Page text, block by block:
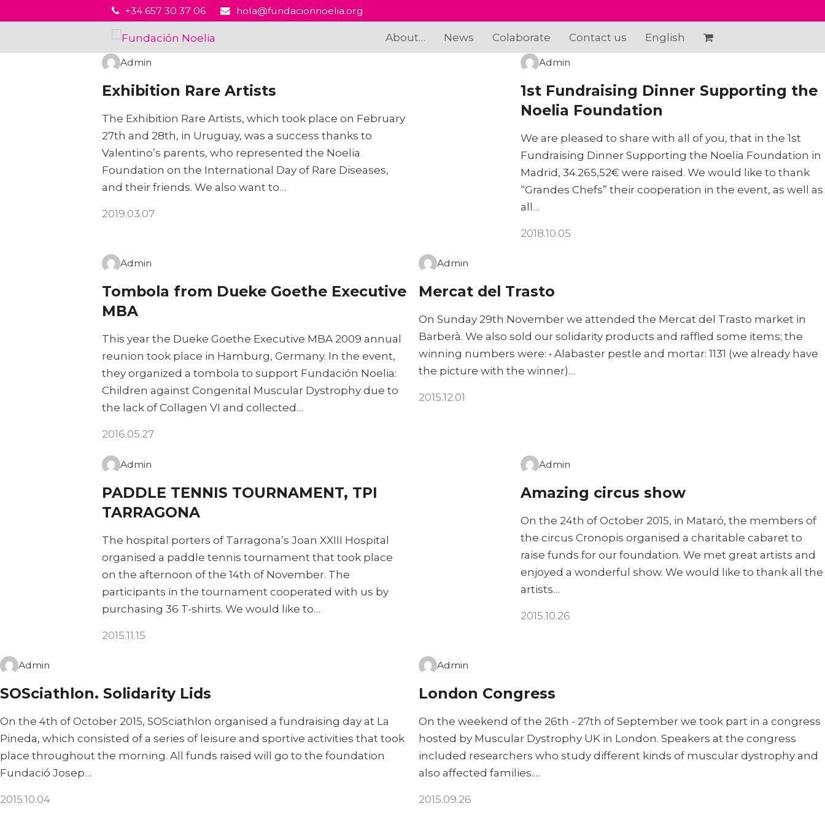
+34 657 30 37 06 hola@fundacionnoelia.org
About… News Colaborate Contact us English
Admin
Exhibition Rare Artists
The Exhibition Rare Artists, which took place on February
27th and 28th, in Uruguay, was a success thanks to
Valentino’s parents, who represented the Noelia
Foundation on the International Day of Rare Diseases,
and their friends. We also want to…
2019.03.07
Admin
1st Fundraising Dinner Supporting the
Noelia Foundation
We are pleased to share with all of you, that in the 1st
Fundraising Dinner Supporting the Noelia Foundation in
Madrid, 34.265,52€ were raised. We would like to thank
“Grandes Chefs” their cooperation in the event, as well as
all…
2018.10.05
Admin
Tombola from Dueke Goethe Executive
MBA
This year the Dueke Goethe Executive MBA 2009 annual
reunion took place in Hamburg, Germany. In the event,
they organized a tombola to support Fundación Noelia:
Children against Congenital Muscular Dystrophy due to
the lack of Collagen VI and collected…
2016.05.27
Admin
Mercat del Trasto
On Sunday 29th November we attended the Mercat del Trasto market in
Barberà. We also sold our solidarity products and raffled some items; the
winning numbers were: • Alabaster pestle and mortar: 1131 (we already have
the picture with the winner)…
2015.12.01
Admin
PADDLE TENNIS TOURNAMENT, TPI
TARRAGONA
The hospital porters of Tarragona’s Joan XXIII Hospital
organised a paddle tennis tournament that took place
on the afternoon of the 14th of November. The
participants in the tournament cooperated with us by
purchasing 36 T-shirts. We would like to…
2015.11.15
Admin
Amazing circus show
On the 24th of October 2015, in Mataró, the members of
the circus Cronopis organised a charitable cabaret to
raise funds for our foundation. We met great artists and
enjoyed a wonderful show. We would like to thank all the
artists…
2015.10.26
Admin
SOSciathlon. Solidarity Lids
On the 4th of October 2015, SOSciathlon organised a fundraising day at La
Pineda, which consisted of a series of leisure and sportive activities that took
place throughout the morning. All funds raised will go to the foundation
Fundació Josep…
2015.10.04
Admin
London Congress
On the weekend of the 26th - 27th of September we took part in a congress
hosted by Muscular Dystrophy UK in London. Speakers at the congress
included researchers who study different kinds of muscular dystrophy and
also affected families.…
2015.09.26